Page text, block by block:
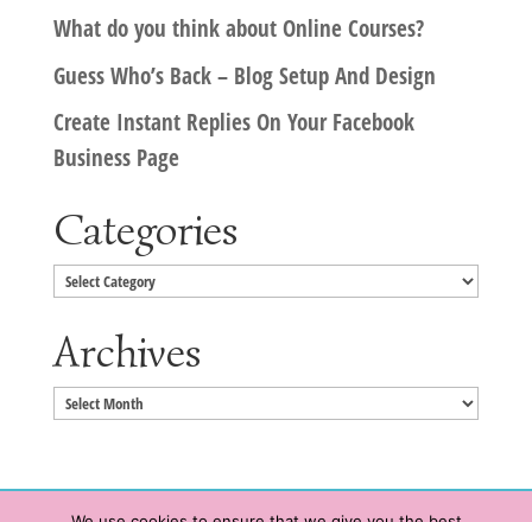
What do you think about Online Courses?
Guess Who’s Back – Blog Setup And Design
Create Instant Replies On Your Facebook
Business Page
Categories
Categories
Archives
Archives